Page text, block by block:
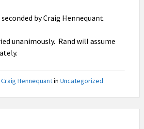
by Craig Hennequant.
unanimously. Rand will assume
Craig Hennequantin Uncategorized